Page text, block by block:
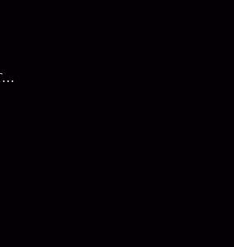
Best Web Series On Tata Play Binge